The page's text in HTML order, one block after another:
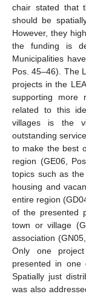
chair stated that
should be
However, they
the funding is
Municipalities
Pos. 45–46). The
projects in the
supporting more
related to this
villages is the
outstanding
to make the best
region (GE06,
topics such as
housing and
entire region
of the presented
town or village
association
Only one
presented in one
Spatially just
was also